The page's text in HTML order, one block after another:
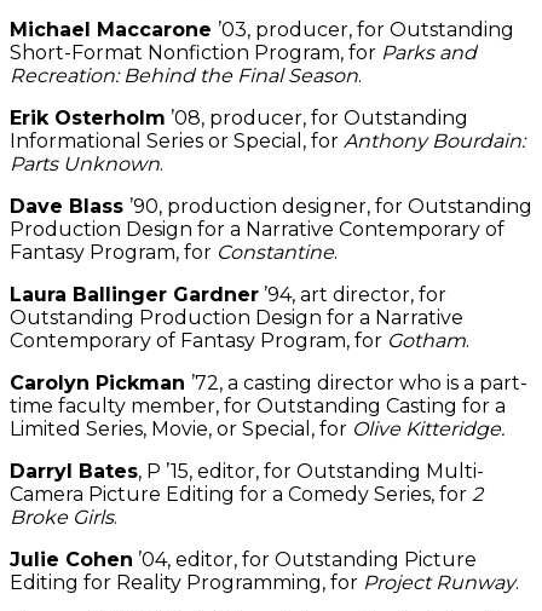
Michael Maccarone ’03, producer, for Outstanding
Short-Format Nonfiction Program, for Parks and
Recreation: Behind the Final Season.
Erik Osterholm ’08, producer, for Outstanding
Informational Series or Special, for Anthony Bourdain:
Parts Unknown.
Dave Blass ’90, production designer, for Outstanding
Production Design for a Narrative Contemporary of
Fantasy Program, for Constantine.
Laura Ballinger Gardner ’94, art director, for
Outstanding Production Design for a Narrative
Contemporary of Fantasy Program, for Gotham.
Carolyn Pickman ’72, a casting director who is a part-
time faculty member, for Outstanding Casting for a
Limited Series, Movie, or Special, for Olive Kitteridge.
Darryl Bates, P ’15, editor, for Outstanding Multi-
Camera Picture Editing for a Comedy Series, for 2
Broke Girls.
Julie Cohen ’04, editor, for Outstanding Picture
Editing for Reality Programming, for Project Runway.